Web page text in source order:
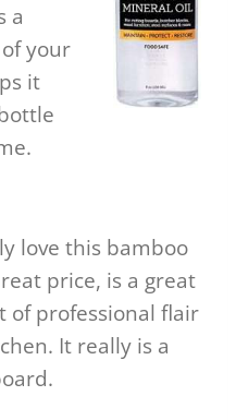
a
your
it
love this bamboo
price, is a great
of professional flair
It really is a